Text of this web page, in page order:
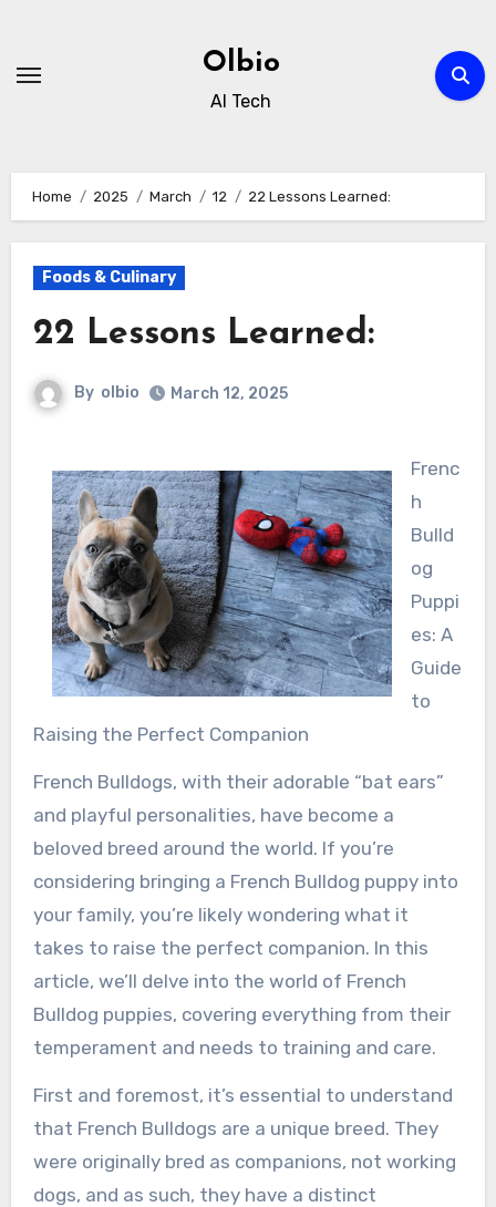
content
Olbio
AI Tech
Home 2025 March 12 22 Lessons Learned:
Foods & Culinary
22 Lessons Learned:
By olbio March 12, 2025
Frenc
h
Bulld
og
Puppi
es: A
Guide
to
Raising the Perfect Companion
French Bulldogs, with their adorable “bat ears”
and playful personalities, have become a
beloved breed around the world. If you’re
considering bringing a French Bulldog puppy into
your family, you’re likely wondering what it
takes to raise the perfect companion. In this
article, we’ll delve into the world of French
Bulldog puppies, covering everything from their
temperament and needs to training and care.
First and foremost, it’s essential to understand
that French Bulldogs are a unique breed. They
were originally bred as companions, not working
dogs, and as such, they have a distinct